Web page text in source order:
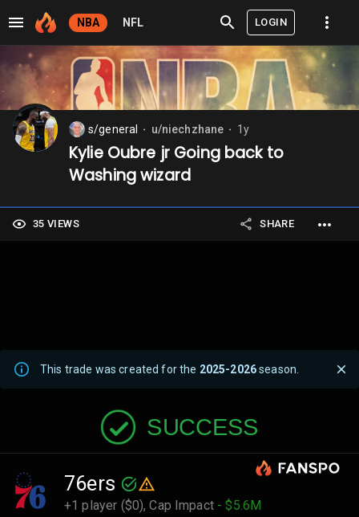
NBA NFL LOGIN
s/general u/niechzhane 1y
Kylie Oubre jr Going back to
Washing wizard
35 VIEWS SHARE
This trade was created for the 2025-2026season.
SUCCESS
76ers
+1 player ($0),Cap Impact - $5.6M